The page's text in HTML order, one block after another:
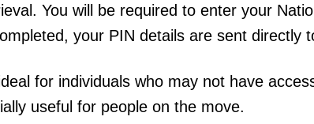
You will be required to enter your
your PIN details are sent directly
for individuals who may not have
useful for people on the move.